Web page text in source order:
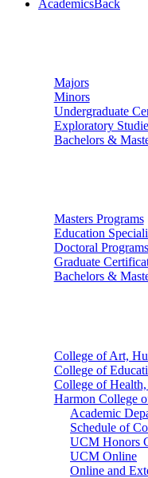
AcademicsBack
Majors
Minors
Undergraduate
Exploratory
Bachelors &
Masters Programs
Education
Doctoral Programs
Graduate
Bachelors &
College of Art,
College of
College of
Harmon College
Academic
Schedule of
UCM Honors
UCM Online
Online and